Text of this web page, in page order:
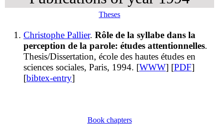
Theses
Christophe Pallier. Rôle de la syllabe dans la
perception de la parole: études attentionnelles.
Thesis/Dissertation, école des hautes études en
sciences sociales, Paris, 1994. [WWW] [PDF]
[bibtex-entry]
Book chapters